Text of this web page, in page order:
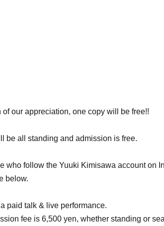
of our appreciation, one copy will be free!!
be all standing and admission is free.
who follow the Yuuki Kimisawa account on
below.
paid talk & live performance.
fee is 6,500 yen, whether standing or